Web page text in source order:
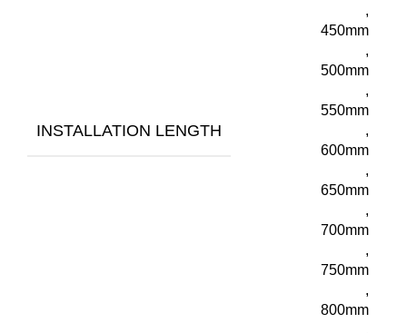
INSTALLATION LENGTH
,
450mm
,
500mm
,
550mm
,
600mm
,
650mm
,
700mm
,
750mm
,
800mm